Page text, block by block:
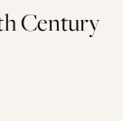
Century